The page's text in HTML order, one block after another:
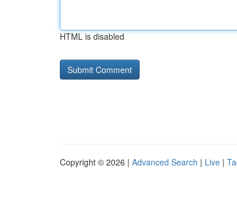
HTML is disabled
Copyright © 2026 | Advanced Search | Live |